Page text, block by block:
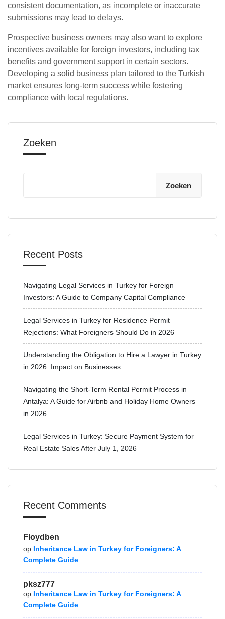
consistent documentation, as incomplete or inaccurate
submissions may lead to delays.
Prospective business owners may also want to explore
incentives available for foreign investors, including tax
benefits and government support in certain sectors.
Developing a solid business plan tailored to the Turkish
market ensures long-term success while fostering
compliance with local regulations.
Zoeken
Zoeken
Recent Posts
Navigating Legal Services in Turkey for Foreign
Investors: A Guide to Company Capital Compliance
Legal Services in Turkey for Residence Permit
Rejections: What Foreigners Should Do in 2026
Understanding the Obligation to Hire a Lawyer in Turkey
in 2026: Impact on Businesses
Navigating the Short-Term Rental Permit Process in
Antalya: A Guide for Airbnb and Holiday Home Owners
in 2026
Legal Services in Turkey: Secure Payment System for
Real Estate Sales After July 1, 2026
Recent Comments
Floydben
op Inheritance Law in Turkey for Foreigners: A
Complete Guide
pksz777
op Inheritance Law in Turkey for Foreigners: A
Complete Guide